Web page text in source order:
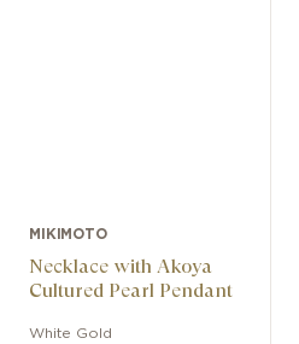
MIKIMOTO
Necklace with Akoya
Cultured Pearl Pendant
White Gold